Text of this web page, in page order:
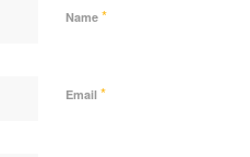
Name *
Email *